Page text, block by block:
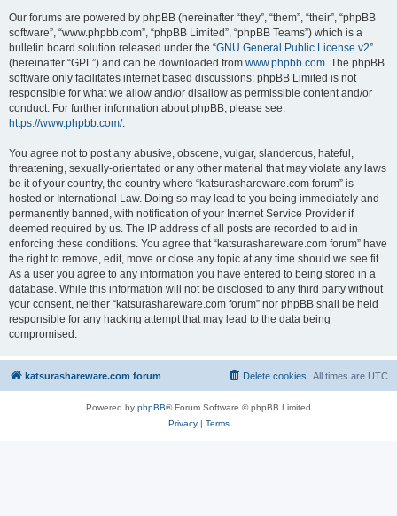
Our forums are powered by phpBB (hereinafter “they”, “them”, “their”, “phpBB
software”, “www.phpbb.com”, “phpBB Limited”, “phpBB Teams”) which is a
bulletin board solution released under the “GNU General Public License v2”
(hereinafter “GPL”) and can be downloaded from www.phpbb.com. The phpBB
software only facilitates internet based discussions; phpBB Limited is not
responsible for what we allow and/or disallow as permissible content and/or
conduct. For further information about phpBB, please see:
https://www.phpbb.com/.
You agree not to post any abusive, obscene, vulgar, slanderous, hateful,
threatening, sexually-orientated or any other material that may violate any laws
be it of your country, the country where “katsurashareware.com forum” is
hosted or International Law. Doing so may lead to you being immediately and
permanently banned, with notification of your Internet Service Provider if
deemed required by us. The IP address of all posts are recorded to aid in
enforcing these conditions. You agree that “katsurashareware.com forum” have
the right to remove, edit, move or close any topic at any time should we see fit.
As a user you agree to any information you have entered to being stored in a
database. While this information will not be disclosed to any third party without
your consent, neither “katsurashareware.com forum” nor phpBB shall be held
responsible for any hacking attempt that may lead to the data being
compromised.
katsurashareware.com forum All times are UTC
Delete cookies
Powered by phpBB® Forum Software © phpBB Limited
Privacy| Terms